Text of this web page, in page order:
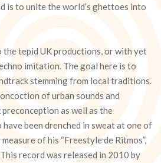
is to unite the world’s ghettoes into
the tepid UK productions, or with yet
imitation. The goal here is to
stemming from local traditions.
of urban sounds and
as well as the
been drenched in sweat at one of
of his “Freestyle de Ritmos”,
record was released in 2010 by